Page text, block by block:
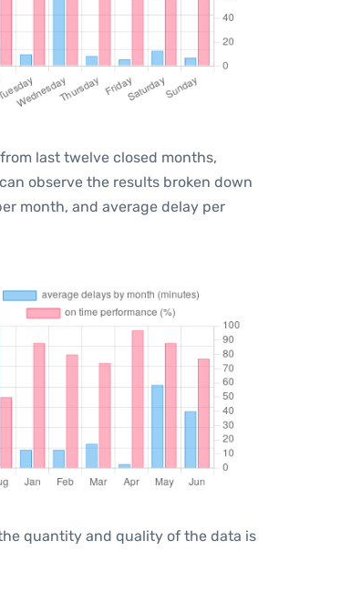
last twelve closed months,
observe the results broken down
month, and average delay per
quantity and quality of the data is